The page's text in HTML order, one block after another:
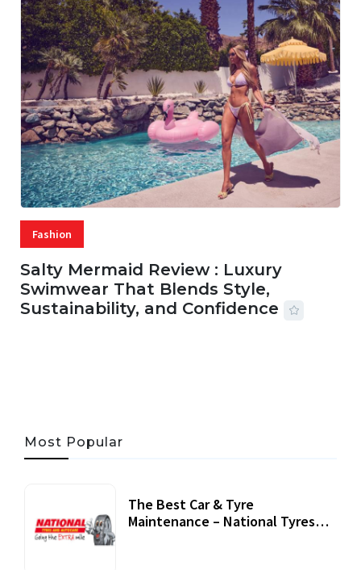
Fashion
Salty Mermaid Review : Luxury
Swimwear That Blends Style,
Sustainability, and Confidence
Most Popular
The Best Car & Tyre
Maintenance – National Tyres